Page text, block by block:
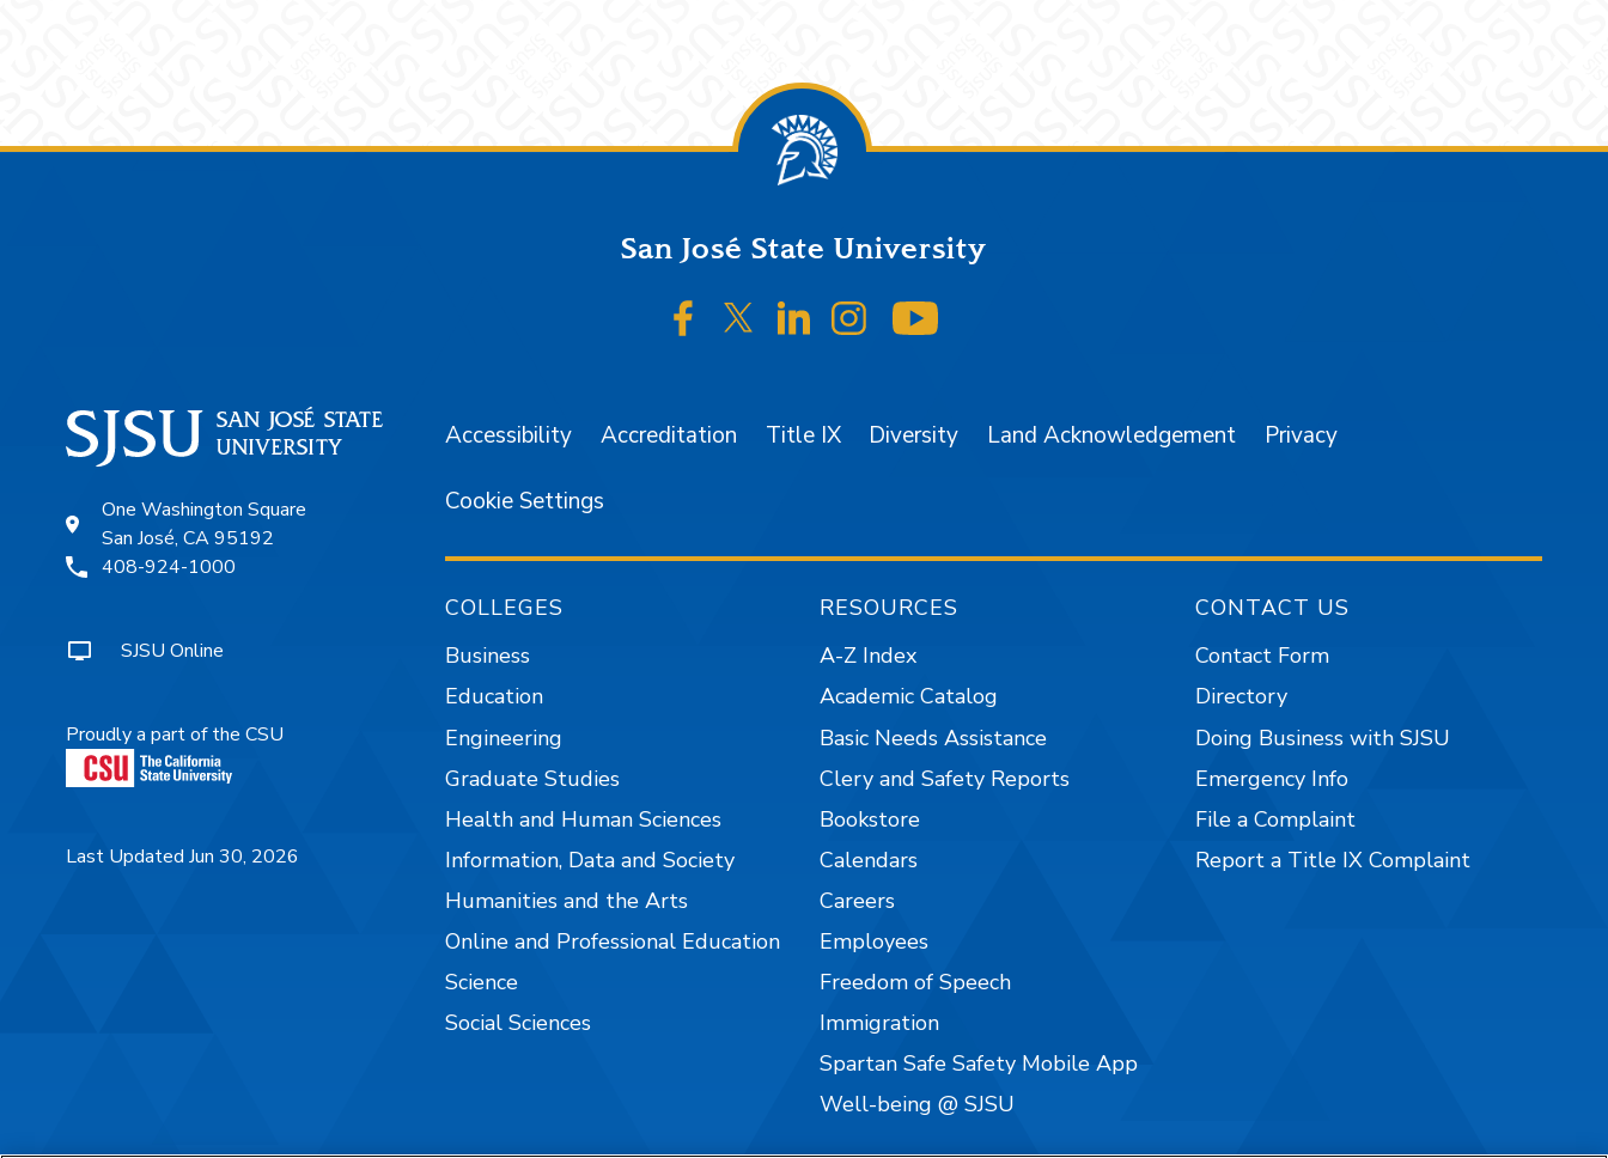
San José State University
SJSU on Facebook
SJSU on Twitter/X
SJSU on LinkedIn
SJSU on Instagram
One Washington Square
San José, CA 95192
408-924-1000
SJSU Online
Proudly a part of the CSU
Last Updated Jun 30, 2026
Accessibility Accreditation Title IX Diversity Land Acknowledgement Privacy
Cookie Settings
COLLEGES
Business
Education
Engineering
Graduate Studies
Health and Human Sciences
Information, Data and Society
Humanities and the Arts
Online and Professional Education
Science
Social Sciences
RESOURCES
A-Z Index
Academic Catalog
Basic Needs Assistance
Clery and Safety Reports
Bookstore
Calendars
Careers
Employees
Freedom of Speech
Immigration
Spartan Safe Safety Mobile App
Well-being @ SJSU
CONTACT US
Contact Form
Directory
Doing Business with SJSU
Emergency Info
File a Complaint
Report a Title IX Complaint